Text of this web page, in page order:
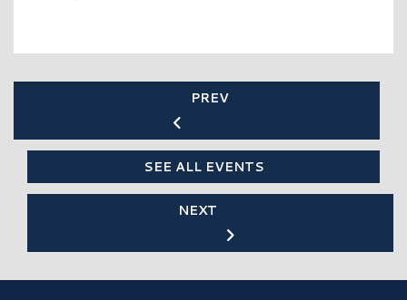
PREV
SEE ALL EVENTS
NEXT